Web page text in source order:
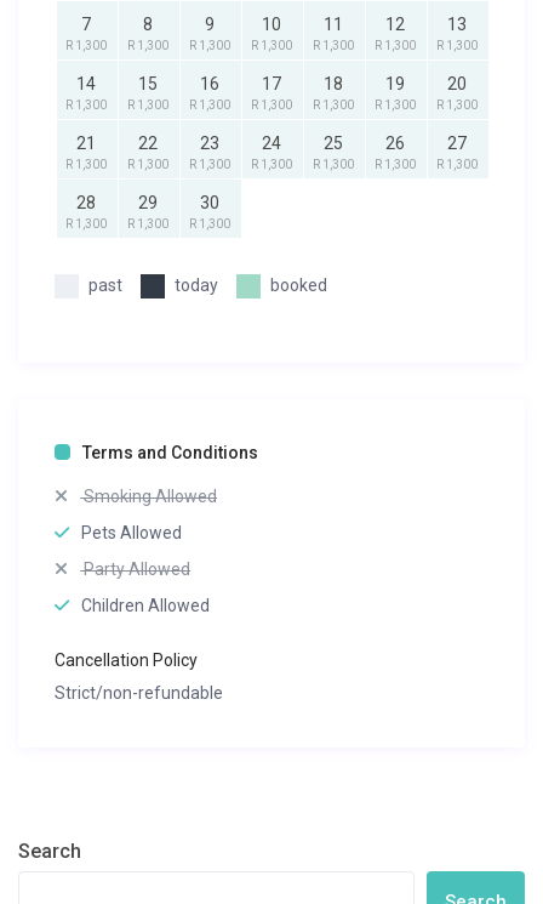
7
R 1,300
8
R 1,300
9
R 1,300
10
R 1,300
11
R 1,300
12
R 1,300
13
R 1,300
14
R 1,300
15
R 1,300
16
R 1,300
17
R 1,300
18
R 1,300
19
R 1,300
20
R 1,300
21
R 1,300
22
R 1,300
23
R 1,300
24
R 1,300
25
R 1,300
26
R 1,300
27
R 1,300
28
R 1,300
29
R 1,300
30
R 1,300
past today booked
Terms and Conditions
Smoking Allowed
Pets Allowed
Party Allowed
Children Allowed
Cancellation Policy
Strict/non-refundable
Search